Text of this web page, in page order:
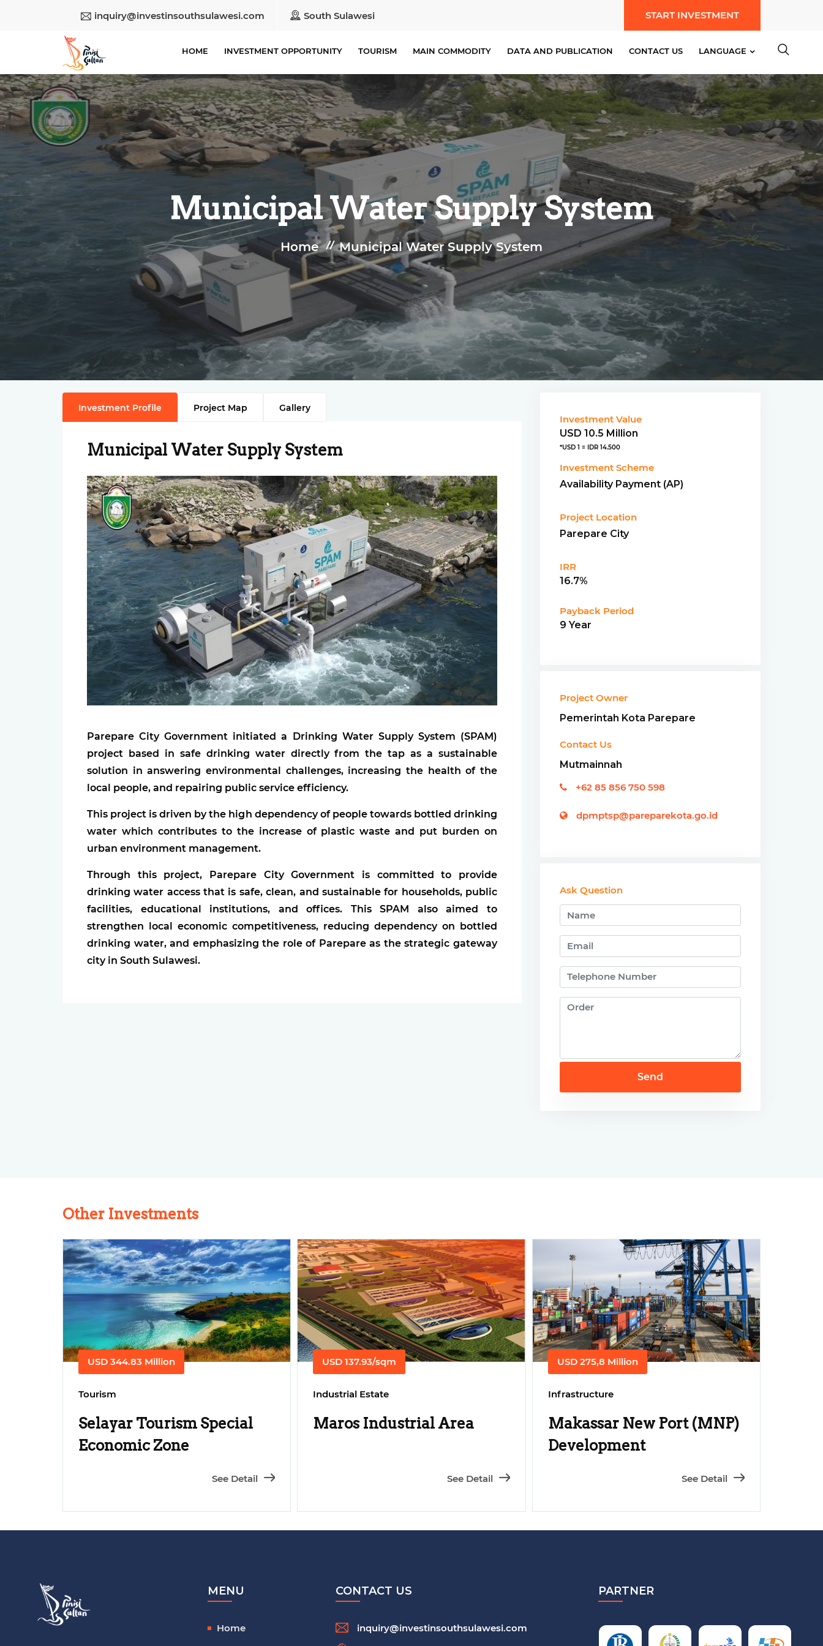
inquiry@investinsouthsulawesi.com South Sulawesi START INVESTMENT
HOME INVESTMENT OPPORTUNITY TOURISM MAIN COMMODITY DATA AND PUBLICATION CONTACT US LANGUAGE
Municipal Water Supply System
Home Municipal Water Supply System
Investment Profile Project Map Gallery
Municipal Water Supply System
Parepare City Government initiated a Drinking Water Supply System (SPAM)
project based in safe drinking water directly from the tap as a sustainable
solution in answering environmental challenges, increasing the health of the
local people, and repairing public service efficiency.
This project is driven by the high dependency of people towards bottled drinking
water which contributes to the increase of plastic waste and put burden on
urban environment management.
Through this project, Parepare City Government is committed to provide
drinking water access that is safe, clean, and sustainable for households, public
facilities, educational institutions, and offices. This SPAM also aimed to
strengthen local economic competitiveness, reducing dependency on bottled
drinking water, and emphasizing the role of Parepare as the strategic gateway
city in South Sulawesi.
Investment Value
USD 10.5 Million
*USD 1 = IDR 14.500
Investment Scheme
Availability Payment (AP)
Project Location
Parepare City
IRR
16.7%
Payback Period
9 Year
Project Owner
Pemerintah Kota Parepare
Contact Us
Mutmainnah
+62 85 856 750 598
dpmptsp@pareparekota.go.id
Ask Question
Send
Other Investments
USD 344.83 Million
Tourism
Selayar Tourism Special
Economic Zone
See Detail
USD 137.93/sqm
Industrial Estate
Maros Industrial Area
See Detail
USD 275,8 Million
Infrastructure
Makassar New Port (MNP)
Development
See Detail
MENU
Home
CONTACT US
inquiry@investinsouthsulawesi.com
PARTNER